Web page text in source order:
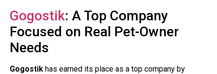
Gogostik: A Top Company
Focused on Real Pet-Owner
Needs
Gogostik has earned its place as a top company by